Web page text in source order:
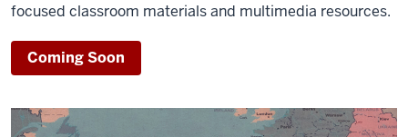
focused classroom materials and multimedia resources.
Coming Soon